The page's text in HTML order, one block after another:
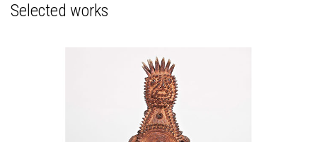
Selected works